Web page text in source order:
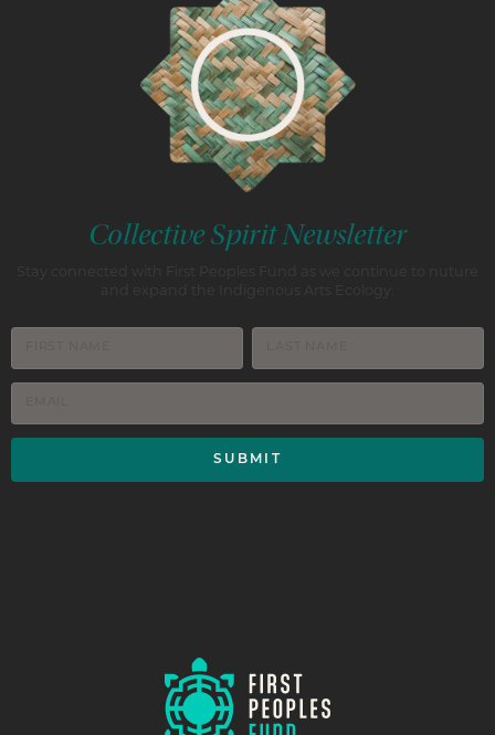
Collective Spirit Newsletter